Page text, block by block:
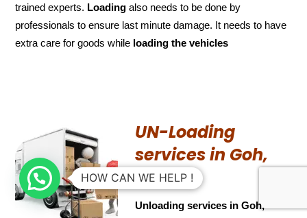
trained experts. Loading also needs to be done by
professionals to ensure last minute damage. It needs to have
extra care for goods while loading the vehicles
UN-Loading
services in Goh,
Bihar
Unloading services in Goh,
HOW CAN WE HELP !